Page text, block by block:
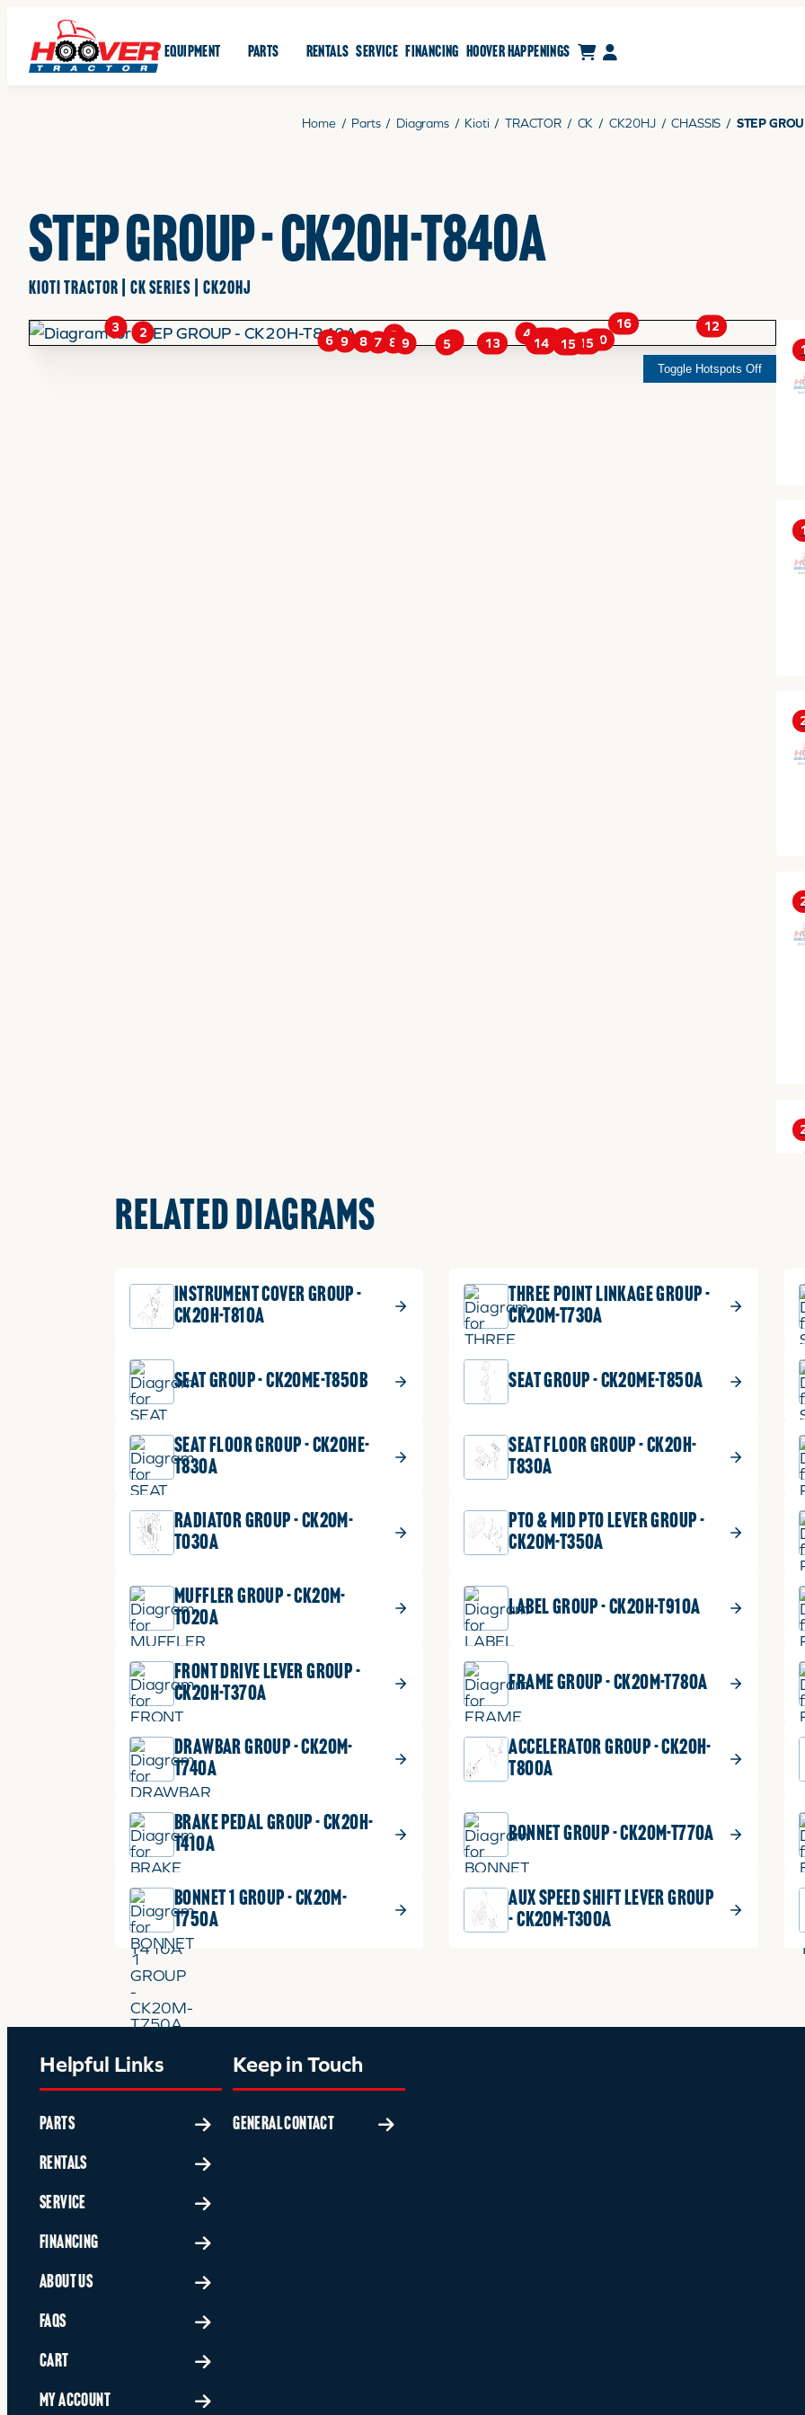
EQUIPMENT PARTS RENTALS SERVICE FINANCING HOOVER HAPPENINGS CART
Home / Parts / Diagrams / Kioti / TRACTOR / CK / CK20HJ / CHASSIS / STEP
STEP GROUP - CK20H-T840A
KIOTI TRACTOR | CK SERIES | CK20HJ
1
2 3
3 4
5
6 7
8 8 9
9
9 10
11
12
13
14 15
15
16
Toggle Hotspots Off
1
1
RELATED DIAGRAMS
INSTRUMENT COVER GROUP -
CK20H-T810A
THREE POINT LINKAGE GROUP -
CK20M-T730A
SEAT GROUP - CK20ME-T850B SEAT GROUP - CK20ME-T850A
SEAT FLOOR GROUP - CK20HE-
T830A
SEAT FLOOR GROUP - CK20H-
T830A
RADIATOR GROUP - CK20M-
T030A
PTO & MID PTO LEVER GROUP -
CK20M-T350A
MUFFLER GROUP - CK20M-
T020A
LABEL GROUP - CK20H-T910A
FRONT DRIVE LEVER GROUP -
CK20H-T370A
FRAME GROUP - CK20M-T780A
DRAWBAR GROUP - CK20M-
T740A
ACCELERATOR GROUP - CK20H-
T800A
BRAKE PEDAL GROUP - CK20H-
T410A
BONNET GROUP - CK20M-T770A
BONNET 1 GROUP - CK20M-
T750A
AUX SPEED SHIFT LEVER GROUP
- CK20M-T300A
Helpful Links
PARTS
RENTALS
SERVICE
FINANCING
ABOUT US
FAQS
CART
MY ACCOUNT
Keep in Touch
GENERAL CONTACT